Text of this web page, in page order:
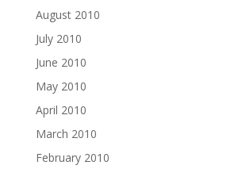
August 2010
July 2010
June 2010
May 2010
April 2010
March 2010
February 2010